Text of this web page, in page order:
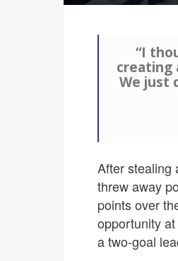
“I
creating
We just
After stealing
threw away
points over
opportunity
a two-goal